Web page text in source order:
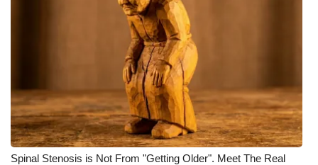
Spinal Stenosis is Not From "Getting Older". Meet The Real